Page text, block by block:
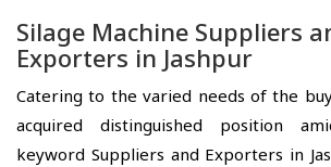
Silage Machine Suppliers
Exporters in Jashpur
Catering to the varied needs of the
acquired distinguished position
keyword Suppliers and Exporters in